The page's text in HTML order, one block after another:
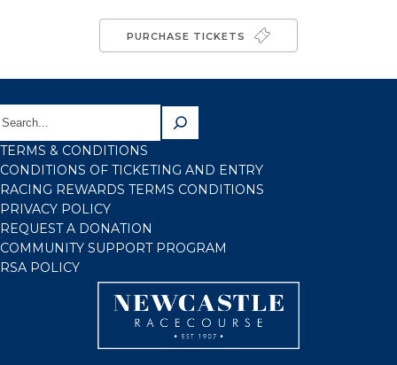
PURCHASE TICKETS
TERMS & CONDITIONS
CONDITIONS OF TICKETING AND ENTRY
RACING REWARDS TERMS CONDITIONS
PRIVACY POLICY
REQUEST A DONATION
COMMUNITY SUPPORT PROGRAM
RSA POLICY